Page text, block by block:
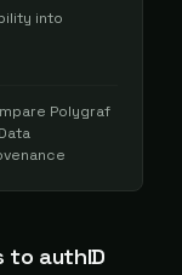
into
Polygraf
to authID